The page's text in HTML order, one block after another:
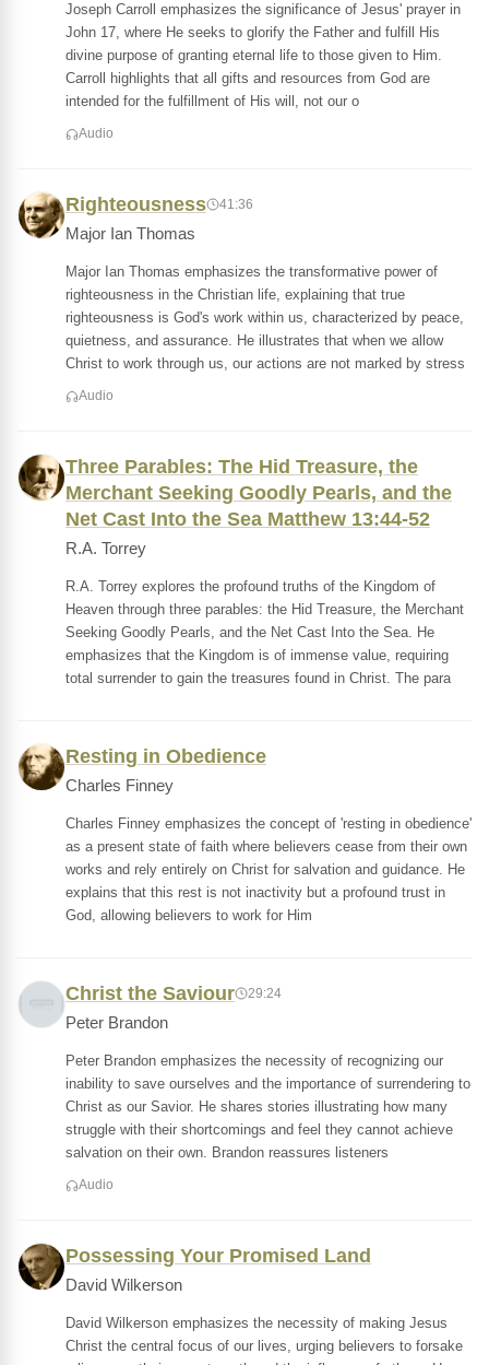
Joseph Carroll emphasizes the significance of Jesus' prayer in
John 17, where He seeks to glorify the Father and fulfill His
divine purpose of granting eternal life to those given to Him.
Carroll highlights that all gifts and resources from God are
intended for the fulfillment of His will, not our o
Audio
Righteousness 41:36
Major Ian Thomas
Major Ian Thomas emphasizes the transformative power of
righteousness in the Christian life, explaining that true
righteousness is God's work within us, characterized by peace,
quietness, and assurance. He illustrates that when we allow
Christ to work through us, our actions are not marked by stress
Audio
Three Parables: The Hid Treasure, the
Merchant Seeking Goodly Pearls, and the
Net Cast Into the Sea Matthew 13:44-52
R.A. Torrey
R.A. Torrey explores the profound truths of the Kingdom of
Heaven through three parables: the Hid Treasure, the Merchant
Seeking Goodly Pearls, and the Net Cast Into the Sea. He
emphasizes that the Kingdom is of immense value, requiring
total surrender to gain the treasures found in Christ. The para
Resting in Obedience
Charles Finney
Charles Finney emphasizes the concept of 'resting in obedience'
as a present state of faith where believers cease from their own
works and rely entirely on Christ for salvation and guidance. He
explains that this rest is not inactivity but a profound trust in
God, allowing believers to work for Him
Christ the Saviour 29:24
Peter Brandon
Peter Brandon emphasizes the necessity of recognizing our
inability to save ourselves and the importance of surrendering to
Christ as our Savior. He shares stories illustrating how many
struggle with their shortcomings and feel they cannot achieve
salvation on their own. Brandon reassures listeners
Audio
Possessing Your Promised Land
David Wilkerson
David Wilkerson emphasizes the necessity of making Jesus
Christ the central focus of our lives, urging believers to forsake